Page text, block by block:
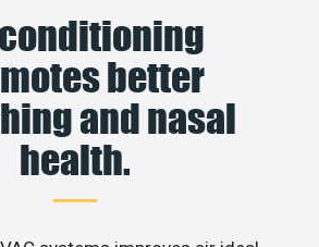
better
and nasal
health.